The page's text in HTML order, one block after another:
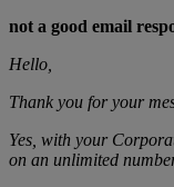
not a good email
Hello,
Thank you for your
Yes, with your
on an unlimited